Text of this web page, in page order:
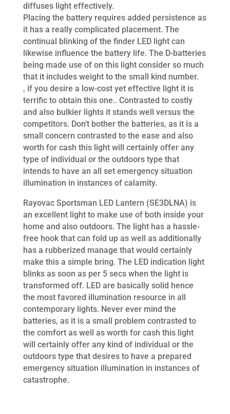
diffuses light effectively.
Placing the battery requires added persistence as
it has a really complicated placement. The
continual blinking of the finder LED light can
likewise influence the battery life. The D-batteries
being made use of on this light consider so much
that it includes weight to the small kind number.
, if you desire a low-cost yet effective light it is
terrific to obtain this one.. Contrasted to costly
and also bulkier lights it stands well versus the
competitors. Don’t bother the batteries, as it is a
small concern contrasted to the ease and also
worth for cash this light will certainly offer any
type of individual or the outdoors type that
intends to have an all set emergency situation
illumination in instances of calamity.
Rayovac Sportsman LED Lantern (SE3DLNA) is
an excellent light to make use of both inside your
home and also outdoors. The light has a hassle-
free hook that can fold up as well as additionally
has a rubberized manage that would certainly
make this a simple bring. The LED indication light
blinks as soon as per 5 secs when the light is
transformed off. LED are basically solid hence
the most favored illumination resource in all
contemporary lights. Never ever mind the
batteries, as it is a small problem contrasted to
the comfort as well as worth for cash this light
will certainly offer any kind of individual or the
outdoors type that desires to have a prepared
emergency situation illumination in instances of
catastrophe.